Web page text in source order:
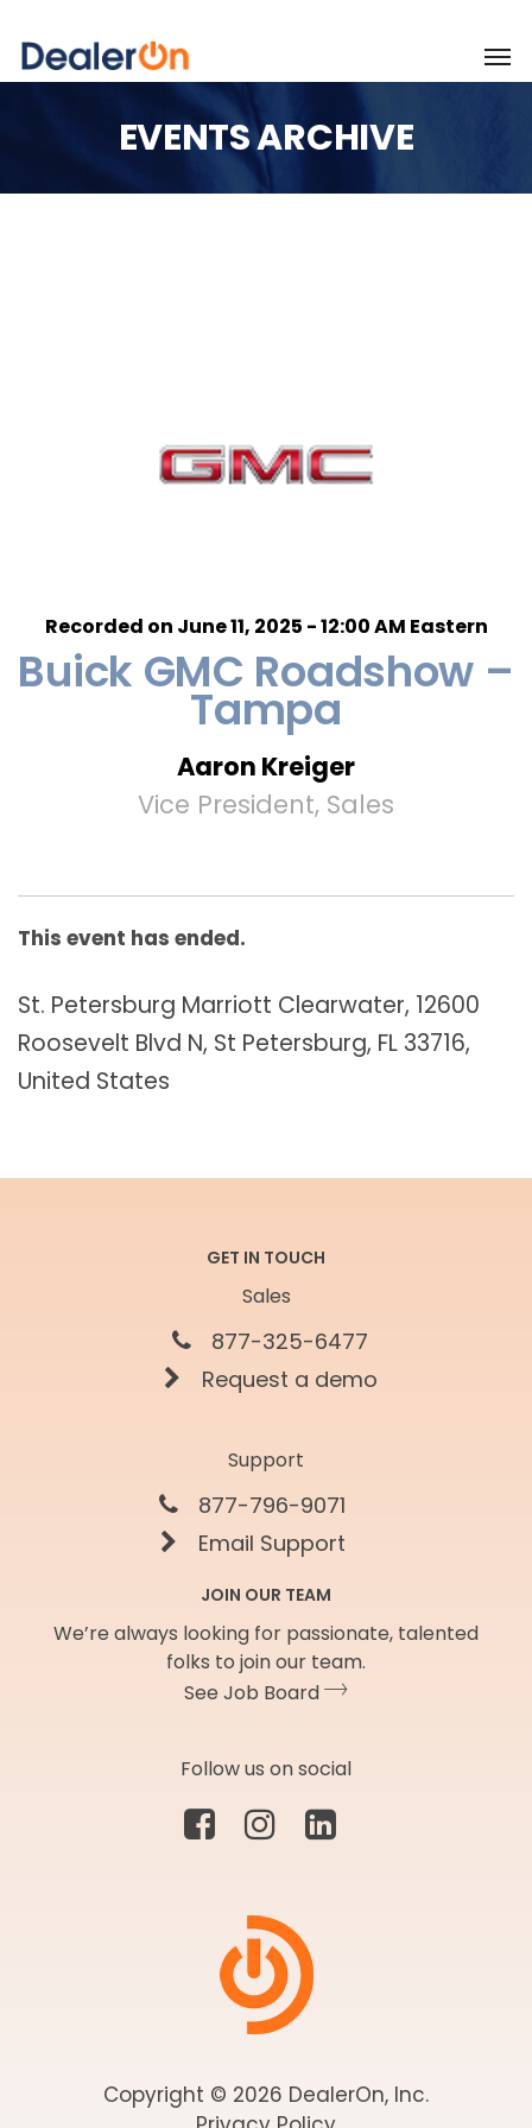
EVENTS ARCHIVE
Recorded on June 11, 2025 - 12:00 AM Eastern
Buick GMC Roadshow –
Tampa
Aaron Kreiger
Vice President, Sales
This event has ended.
St. Petersburg Marriott Clearwater, 12600
Roosevelt Blvd N, St Petersburg, FL 33716,
United States
GET IN TOUCH
Sales
877-325-6477
Request a demo
Support
877-796-9071
Email Support
JOIN OUR TEAM
We’re always looking for passionate, talented
folks to join our team.
See Job Board
Follow us on social
Copyright © 2026 DealerOn, Inc.